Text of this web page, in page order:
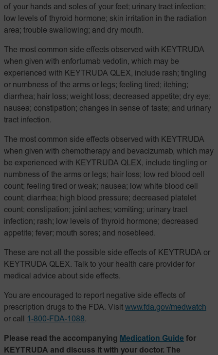
of your hands and soles of your feet; urinary tract infection;
low levels of thyroid hormone; skin irritation in the radiation
area; trouble swallowing; and dry mouth.
The most common side effects observed with KEYTRUDA
when given with enfortumab vedotin, which may be
experienced with KEYTRUDA QLEX, include rash; tingling
or numbness of the arms or legs; feeling tired; itching;
diarrhea; hair loss; weight loss; decreased appetite; dry eye;
nausea; constipation; changes in sense of taste; and urinary
tract infection.
The most common side effects observed with KEYTRUDA
when given with chemotherapy and bevacizumab, which may
be experienced with KEYTRUDA QLEX, include tingling or
numbness of the arms or legs; hair loss; low red blood cell
count; feeling tired or weak; nausea; low white blood cell
count; diarrhea; high blood pressure; decreased platelet
count; constipation; joint aches; vomiting; urinary tract
infection; rash; low levels of thyroid hormone; decreased
appetite; fever; mouth sores; and nosebleed.
These are not all the possible side effects of KEYTRUDA or
KEYTRUDA QLEX. Talk to your health care provider for
medical advice about side effects.
You are encouraged to report negative side effects of
prescription drugs to the FDA. Visit www.fda.gov/medwatch
or call
1-800-FDA-1088.
Please read the accompanying Medication Guide for
KEYTRUDA and discuss it with your doctor. The